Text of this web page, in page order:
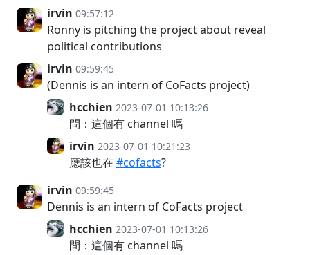
irvin 09:57:12
Ronny is pitching the project about reveal
political contributions
irvin 09:59:45
(Dennis is an intern of CoFacts project)
hcchien 2023-07-01 10:13:26
問：這個有 channel 嗎
irvin 2023-07-01 10:21:23
應該也在 #cofacts?
irvin 09:59:45
Dennis is an intern of CoFacts project
hcchien 2023-07-01 10:13:26
問：這個有 channel 嗎